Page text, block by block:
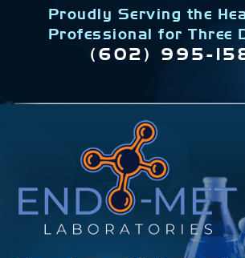
Proudly Serving the
Professional for Three
(602) 995-